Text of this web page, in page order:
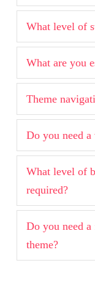
What level of
What are you
Theme
Do you need a
What level of
required?
Do you need
theme?